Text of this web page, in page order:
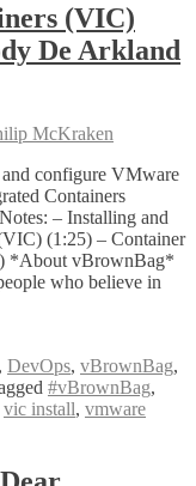
(VIC)
De Arkland
McKraken
configure VMware
Containers
– Installing and
(1:25) – Container
*About vBrownBag*
who believe in
, DevOps, vBrownBag,
#vBrownBag,
vic install, vmware